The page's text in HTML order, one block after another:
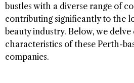
bustles with a diverse range of
contributing significantly to the
beauty industry. Below, we
characteristics of these Perth-
companies.